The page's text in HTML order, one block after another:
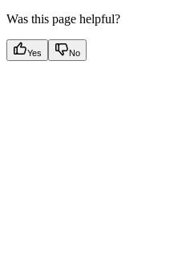
Was this page helpful?
Yes No